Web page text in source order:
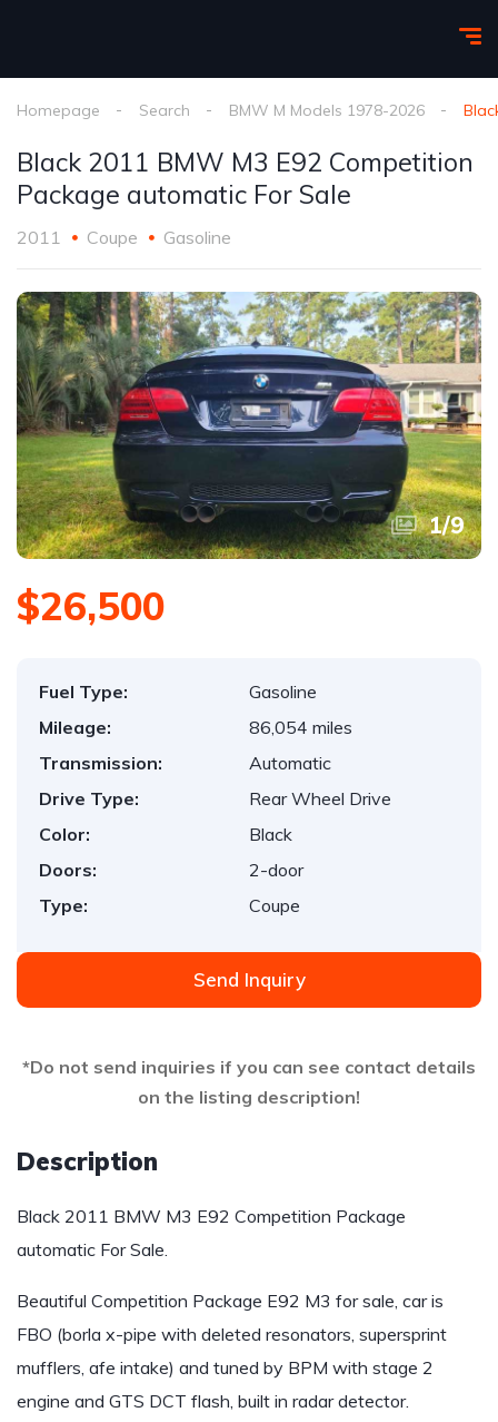
Homepage Search BMW M Models 1978-2026
Black 2011 BMW M3 E92 Competition
Package automatic For Sale
2011 Coupe Gasoline
1/9
$26,500
Fuel Type:
Gasoline
Mileage:
86,054 miles
Transmission:
Automatic
Drive Type:
Rear Wheel Drive
Color:
Black
Doors:
2-door
Type:
Coupe
Send Inquiry
*Do not send inquiries if you can see contact details
on the listing description!
Description
Black 2011 BMW M3 E92 Competition Package
automatic For Sale.
Beautiful Competition Package E92 M3 for sale, car is
FBO (borla x-pipe with deleted resonators, supersprint
mufflers, afe intake) and tuned by BPM with stage 2
engine and GTS DCT flash, built in radar detector.